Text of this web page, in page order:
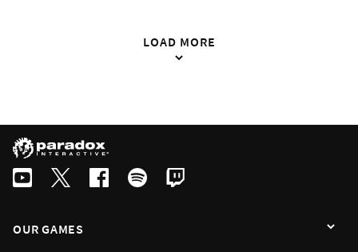
LOAD MORE
OUR GAMES